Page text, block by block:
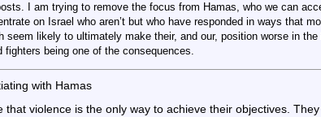
I am trying to remove the focus from Hamas, who we can
on Israel who aren’t but who have responded in ways that
seem likely to ultimately make their, and our, position worse in the
fighters being one of the consequences.
with Hamas
that violence is the only way to achieve their objectives.